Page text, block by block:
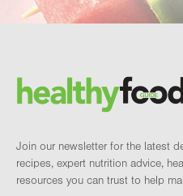
Brand and
Join our newsletter for the latest
recipes, expert nutrition advice,
resources you can trust to help